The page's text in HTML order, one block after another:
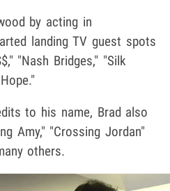
by acting in
landing TV guest spots
"Nash Bridges," "Silk
to his name, Brad also
Amy," "Crossing Jordan"
others.